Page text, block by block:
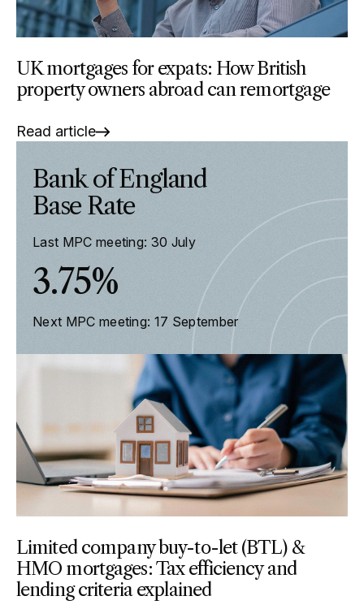
UK mortgages for expats: How British
property owners abroad can remortgage
Read article
Bank of England
Base Rate
Last MPC meeting: 30 July
3.75%
Next MPC meeting: 17 September
Limited company buy-to-let (BTL) &
HMO mortgages: Tax efficiency and
lending criteria explained